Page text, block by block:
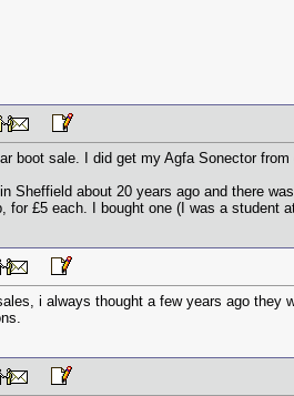
boot sale. I did get my Agfa Sonector
Sheffield about 20 years ago and there
for £5 each. I bought one (I was a
i always thought a few years ago